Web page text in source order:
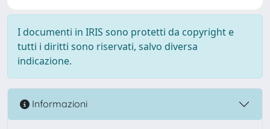
I documenti in IRIS sono protetti da copyright e
tutti i diritti sono riservati, salvo diversa
indicazione.
Informazioni